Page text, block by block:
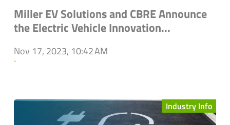
Miller EV Solutions and CBRE Announce
the Electric Vehicle Innovation...
Nov 17, 2023, 10:42 AM
`
Industry Info